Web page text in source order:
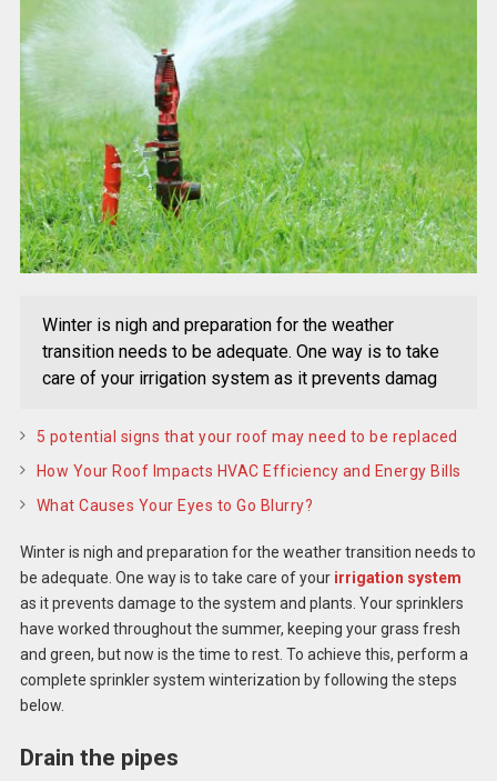
Winter is nigh and preparation for the weather
transition needs to be adequate. One way is to take
care of your irrigation system as it prevents damag
5 potential signs that your roof may need to be replaced
How Your Roof Impacts HVAC Efficiency and Energy Bills
What Causes Your Eyes to Go Blurry?
Winter is nigh and preparation for the weather transition needs to
be adequate. One way is to take care of your irrigation system
as it prevents damage to the system and plants. Your sprinklers
have worked throughout the summer, keeping your grass fresh
and green, but now is the time to rest. To achieve this, perform a
complete sprinkler system winterization by following the steps
below.
Drain the pipes